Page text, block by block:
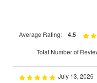
Average Rating: 4.5
Total Number of
July 13, 2026